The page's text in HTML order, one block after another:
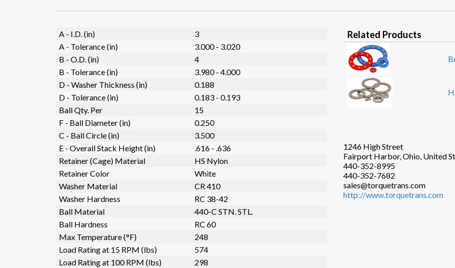
A - I.D. (in)
3
A - Tolerance (in)
3.000 - 3.020
B - O.D. (in)
4
B - Tolerance (in)
3.980 - 4.000
D - Washer Thickness (in)
0.188
D - Tolerance (in)
0.183 - 0.193
Ball Qty. Per
15
F - Ball Diameter (in)
0.250
C - Ball Circle (in)
3.500
E - Overall Stack Height (in)
.616 - .636
Retainer (Cage) Material
HS Nylon
Retainer Color
White
Washer Material
CR 410
Washer Hardness
RC 38-42
Ball Material
440-C STN. STL.
Ball Hardness
RC 60
Max Temperature (°F)
248
Load Rating at 15 RPM (lbs)
574
Load Rating at 100 RPM (lbs)
298
Related Products
1246 High Street
Fairport Harbor, Ohio, United
440-352-8995
440-352-7682
sales@torquetrans.com
http://www.torquetrans.com